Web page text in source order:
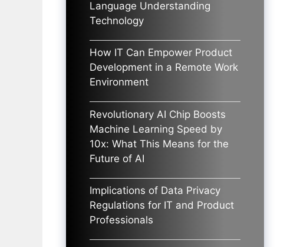
Language Understanding
Technology
How IT Can Empower Product
Development in a Remote Work
Environment
Revolutionary AI Chip Boosts
Machine Learning Speed by
10x: What This Means for the
Future of AI
Implications of Data Privacy
Regulations for IT and Product
Professionals